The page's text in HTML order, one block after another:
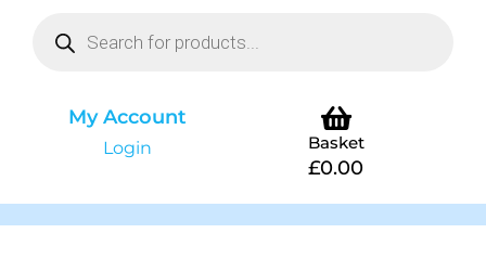
My Account
Login Basket
£0.00